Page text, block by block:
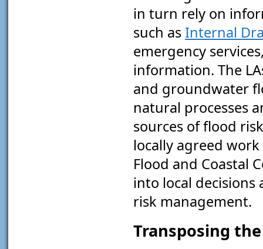
in turn rely on
such as Internal
emergency
information. The
and groundwater
natural processes
sources of flood
locally agreed
Flood and Coastal
into local
risk management.
Transposing